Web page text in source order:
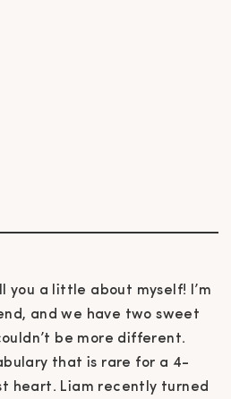
you a little about myself! I’m
and we have two sweet
be more different.
that is rare for a 4-
heart. Liam recently turned